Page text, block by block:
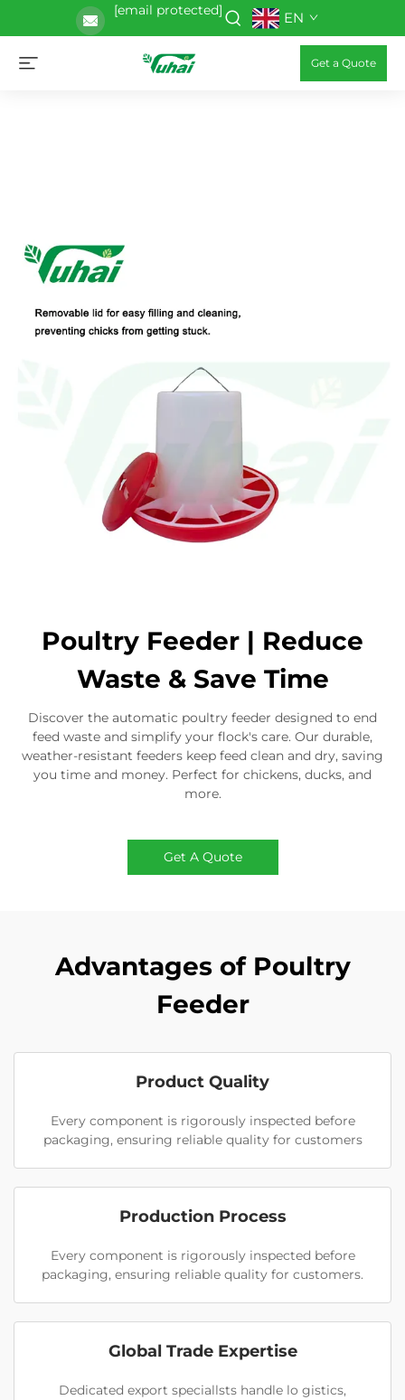
[email protected] EN
Get a Quote
Poultry Feeder | Reduce
Waste & Save Time
Discover the automatic poultry feeder designed to end
feed waste and simplify your flock's care. Our durable,
weather-resistant feeders keep feed clean and dry, saving
you time and money. Perfect for chickens, ducks, and
more.
Get A Quote
Advantages of Poultry
Feeder
Product Quality
Every component is rigorously inspected before
packaging, ensuring reliable quality for customers
Production Process
Every component is rigorously inspected before
packaging, ensuring reliable quality for customers.
Global Trade Expertise
Dedicated export speciallsts handle lo gistics,